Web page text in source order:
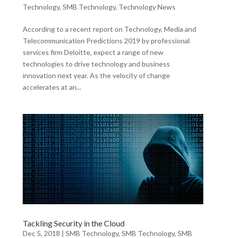
Technology, SMB Technology, Technology News
According to a recent report on Technology, Media and
Telecommunication Predictions 2019 by professional
services firm Deloitte, expect a range of new
technologies to drive technology and business
innovation next year. As the velocity of change
accelerates at an...
Tackling Security in the Cloud
Dec 5, 2018 | SMB Technology, SMB Technology, SMB